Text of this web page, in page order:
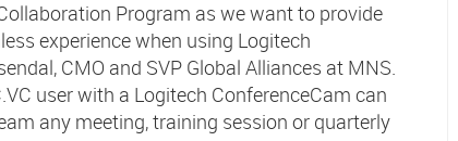
Program as we want to provide
experience when using Logitech
CMO and SVP Global Alliances at MNS.
user with a Logitech ConferenceCam can
any meeting, training session or quarterly